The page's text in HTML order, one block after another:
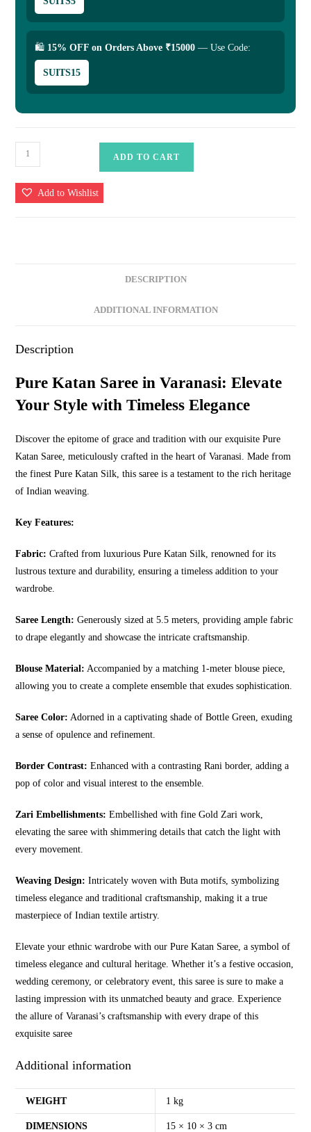
🛍 15% OFF on Orders Above ₹15000 — Use Code:
SUITS15
Pure
Katan
Saree
quantity
ADD TO CART
Add to Wishlist
DESCRIPTION
ADDITIONAL INFORMATION
Description
Pure Katan Saree in Varanasi: Elevate
Your Style with Timeless Elegance
Discover the epitome of grace and tradition with our exquisite Pure
Katan Saree, meticulously crafted in the heart of Varanasi. Made from
the finest Pure Katan Silk, this saree is a testament to the rich heritage
of Indian weaving.
Key Features:
Fabric: Crafted from luxurious Pure Katan Silk, renowned for its
lustrous texture and durability, ensuring a timeless addition to your
wardrobe.
Saree Length: Generously sized at 5.5 meters, providing ample fabric
to drape elegantly and showcase the intricate craftsmanship.
Blouse Material: Accompanied by a matching 1-meter blouse piece,
allowing you to create a complete ensemble that exudes sophistication.
Saree Color: Adorned in a captivating shade of Bottle Green, exuding
a sense of opulence and refinement.
Border Contrast: Enhanced with a contrasting Rani border, adding a
pop of color and visual interest to the ensemble.
Zari Embellishments: Embellished with fine Gold Zari work,
elevating the saree with shimmering details that catch the light with
every movement.
Weaving Design: Intricately woven with Buta motifs, symbolizing
timeless elegance and traditional craftsmanship, making it a true
masterpiece of Indian textile artistry.
Elevate your ethnic wardrobe with our Pure Katan Saree, a symbol of
timeless elegance and cultural heritage. Whether it’s a festive occasion,
wedding ceremony, or celebratory event, this saree is sure to make a
lasting impression with its unmatched beauty and grace. Experience
the allure of Varanasi’s craftsmanship with every drape of this
exquisite saree
Additional information
WEIGHT 1 kg
DIMENSIONS 15 × 10 × 3 cm